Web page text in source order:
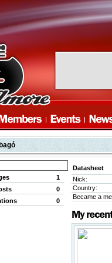
1
0
0
Datasheet
Nick:
Country:
Became a